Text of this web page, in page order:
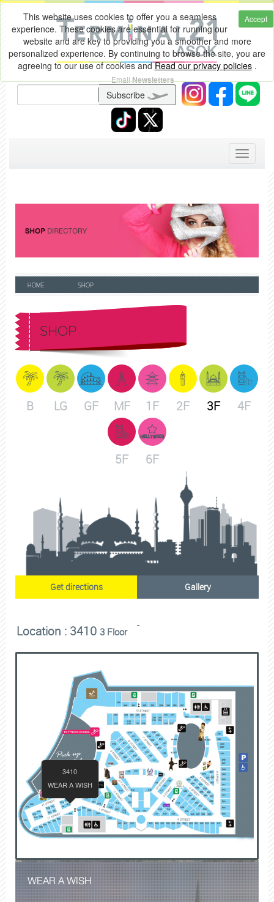
Accept
This website uses cookies to offer you a seamless
experience. These cookies are essential for running our
website and are key to providing you a smoother and more
personalized experience. By continuing to browse the site, you are
agreeing to our use of cookies andRead our privacy policies.
EmailNewsletters
Subscribe
Toggle
HOME SHOP
SHOP
B LG GF MF 1F 2F 3F 4F
5F 6F
Get directions Gallery
Location : 3410 3 Floor
WEAR A WISH
3410
WEAR A WISH